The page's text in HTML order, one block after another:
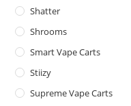
Shatter
Shrooms
Smart Vape Carts
Stiizy
Supreme Vape Carts